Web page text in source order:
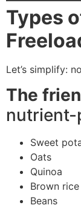
Types
Let’s simplify:
The
nutrient-
Sweet
Oats
Quinoa
Brown rice
Beans